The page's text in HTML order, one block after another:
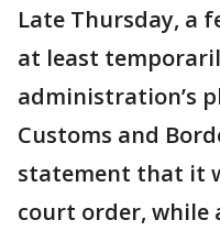
Late Thursday, a
at least
administration’s
Customs and
statement that it
court order, while